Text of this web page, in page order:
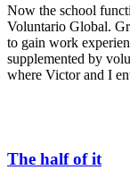
Now the school
Voluntario Global.
to gain work
supplemented by
where Victor and I
The half of it